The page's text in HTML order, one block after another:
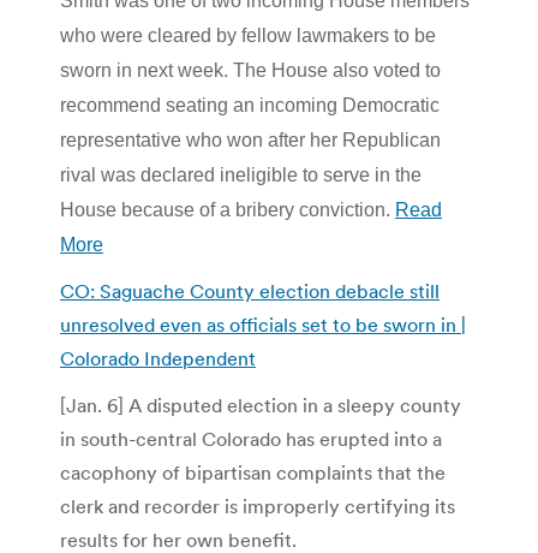
who were cleared by fellow lawmakers to be
sworn in next week. The House also voted to
recommend seating an incoming Democratic
representative who won after her Republican
rival was declared ineligible to serve in the
House because of a bribery conviction. Read
More
CO: Saguache County election debacle still
unresolved even as officials set to be sworn in |
Colorado Independent
[Jan. 6] A disputed election in a sleepy county
in south-central Colorado has erupted into a
cacophony of bipartisan complaints that the
clerk and recorder is improperly certifying its
results for her own benefit.